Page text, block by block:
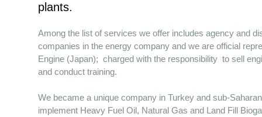
plants.
Among the list of services we offer includes agency and
companies in the energy company and we are official
Engine (Japan); charged with the responsibility to sell
and conduct training.
We became a unique company in Turkey and sub-
implement Heavy Fuel Oil, Natural Gas and Land Fill